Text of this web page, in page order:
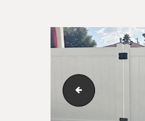
221ClaibornCt_fence